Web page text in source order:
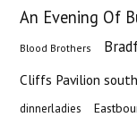
An Evening Of
Blood Brothers
Cliffs Pavilion
dinnerladies